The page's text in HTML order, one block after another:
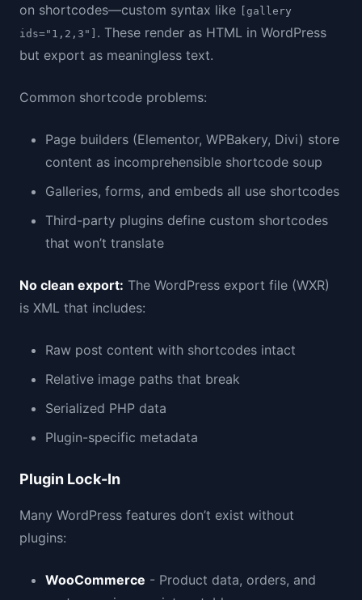
on shortcodes—custom syntax like
[gallery
ids="1,2,3"] . These render as HTML in WordPress
but export as meaningless text.
Common shortcode problems:
Page builders (Elementor, WPBakery, Divi) store
content as incomprehensible shortcode soup
Galleries, forms, and embeds all use shortcodes
Third-party plugins define custom shortcodes
that won’t translate
No clean export: The WordPress export file (WXR)
is XML that includes:
Raw post content with shortcodes intact
Relative image paths that break
Serialized PHP data
Plugin-specific metadata
Plugin Lock-In
Many WordPress features don’t exist without
plugins:
WooCommerce - Product data, orders, and